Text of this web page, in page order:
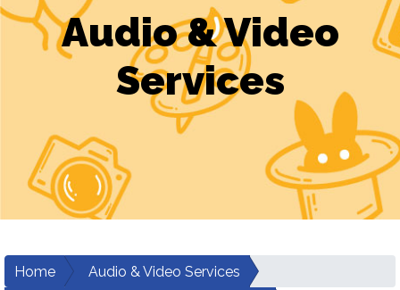
Audio & Video
Services
Home
Audio & Video Services